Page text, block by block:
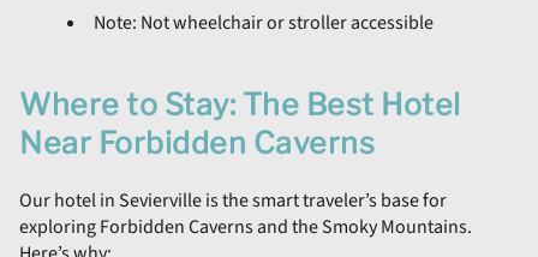
Note: Not wheelchair or stroller accessible
Where to Stay: The Best Hotel
Near Forbidden Caverns
Our hotel in Sevierville is the smart traveler’s base for
exploring Forbidden Caverns and the Smoky Mountains.